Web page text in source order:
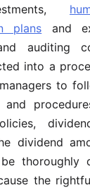
plans and
auditing
into a
to
and
dividend
thoroughly
the